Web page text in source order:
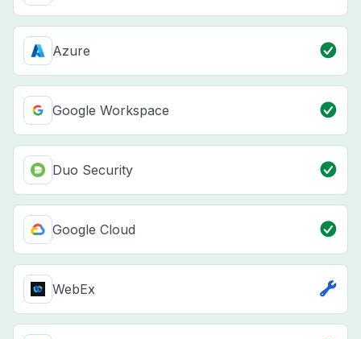
Azure
Google Workspace
Duo Security
Google Cloud
WebEx